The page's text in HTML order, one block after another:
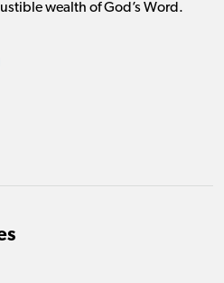
wealth of God’s Word.